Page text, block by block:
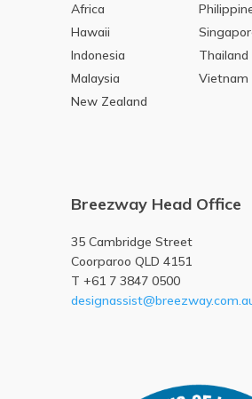
Africa
Hawaii
Indonesia
Thailand
Malaysia
Vietnam
New Zealand
Breezway Head Office
35 Cambridge Street
Coorparoo QLD 4151
T +61 7 3847 0500